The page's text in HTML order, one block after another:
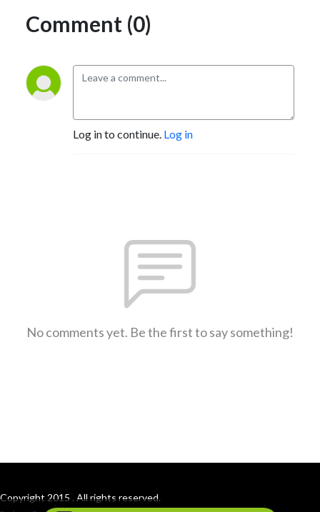
Comment (0)
Log in to continue. Log in
No comments yet. Be the first to say something!
Copyright 2015 . All rights reserved.